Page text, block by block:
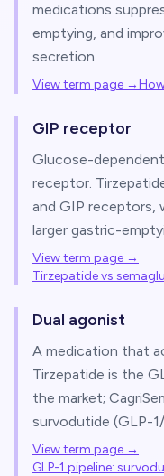
medications
emptying, and
secretion.
View term page →
GIP receptor
Glucose-
receptor.
and GIP receptors,
larger gastric-
View term page →
Tirzepatide vs
Dual agonist
A medication that
Tirzepatide is the
the market;
survodutide (GLP-
View term page →
GLP-1 pipeline: